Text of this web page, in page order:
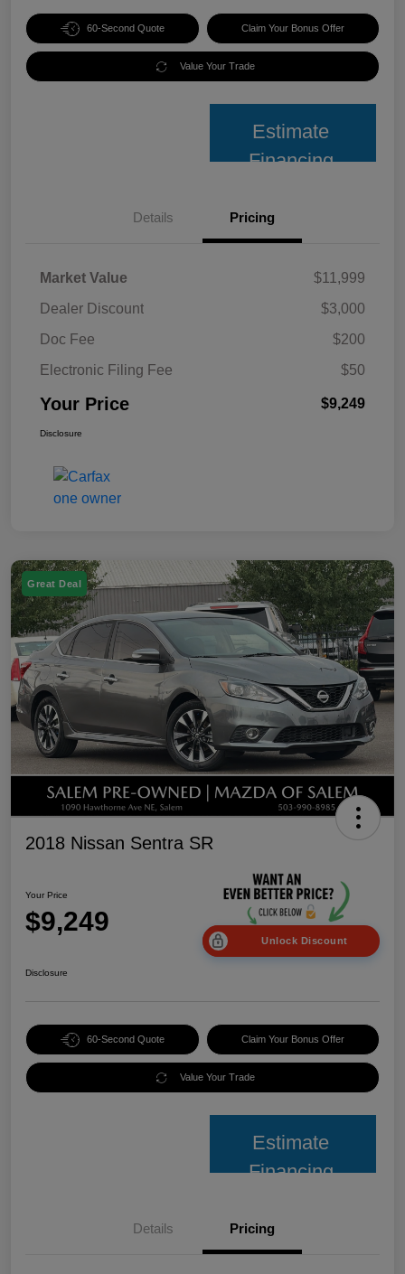
60-Second Quote Claim Your Bonus Offer
Value Your Trade
Estimate
Financing
Details Pricing
Market Value
$11,999
Dealer Discount
$3,000
Doc Fee
$200
Electronic Filing Fee
$50
Your Price $9,249
Disclosure
Great Deal
2018 Nissan Sentra SR
Your Price
$9,249
Unlock Discount
Disclosure
60-Second Quote Claim Your Bonus Offer
Value Your Trade
Estimate
Financing
Details Pricing